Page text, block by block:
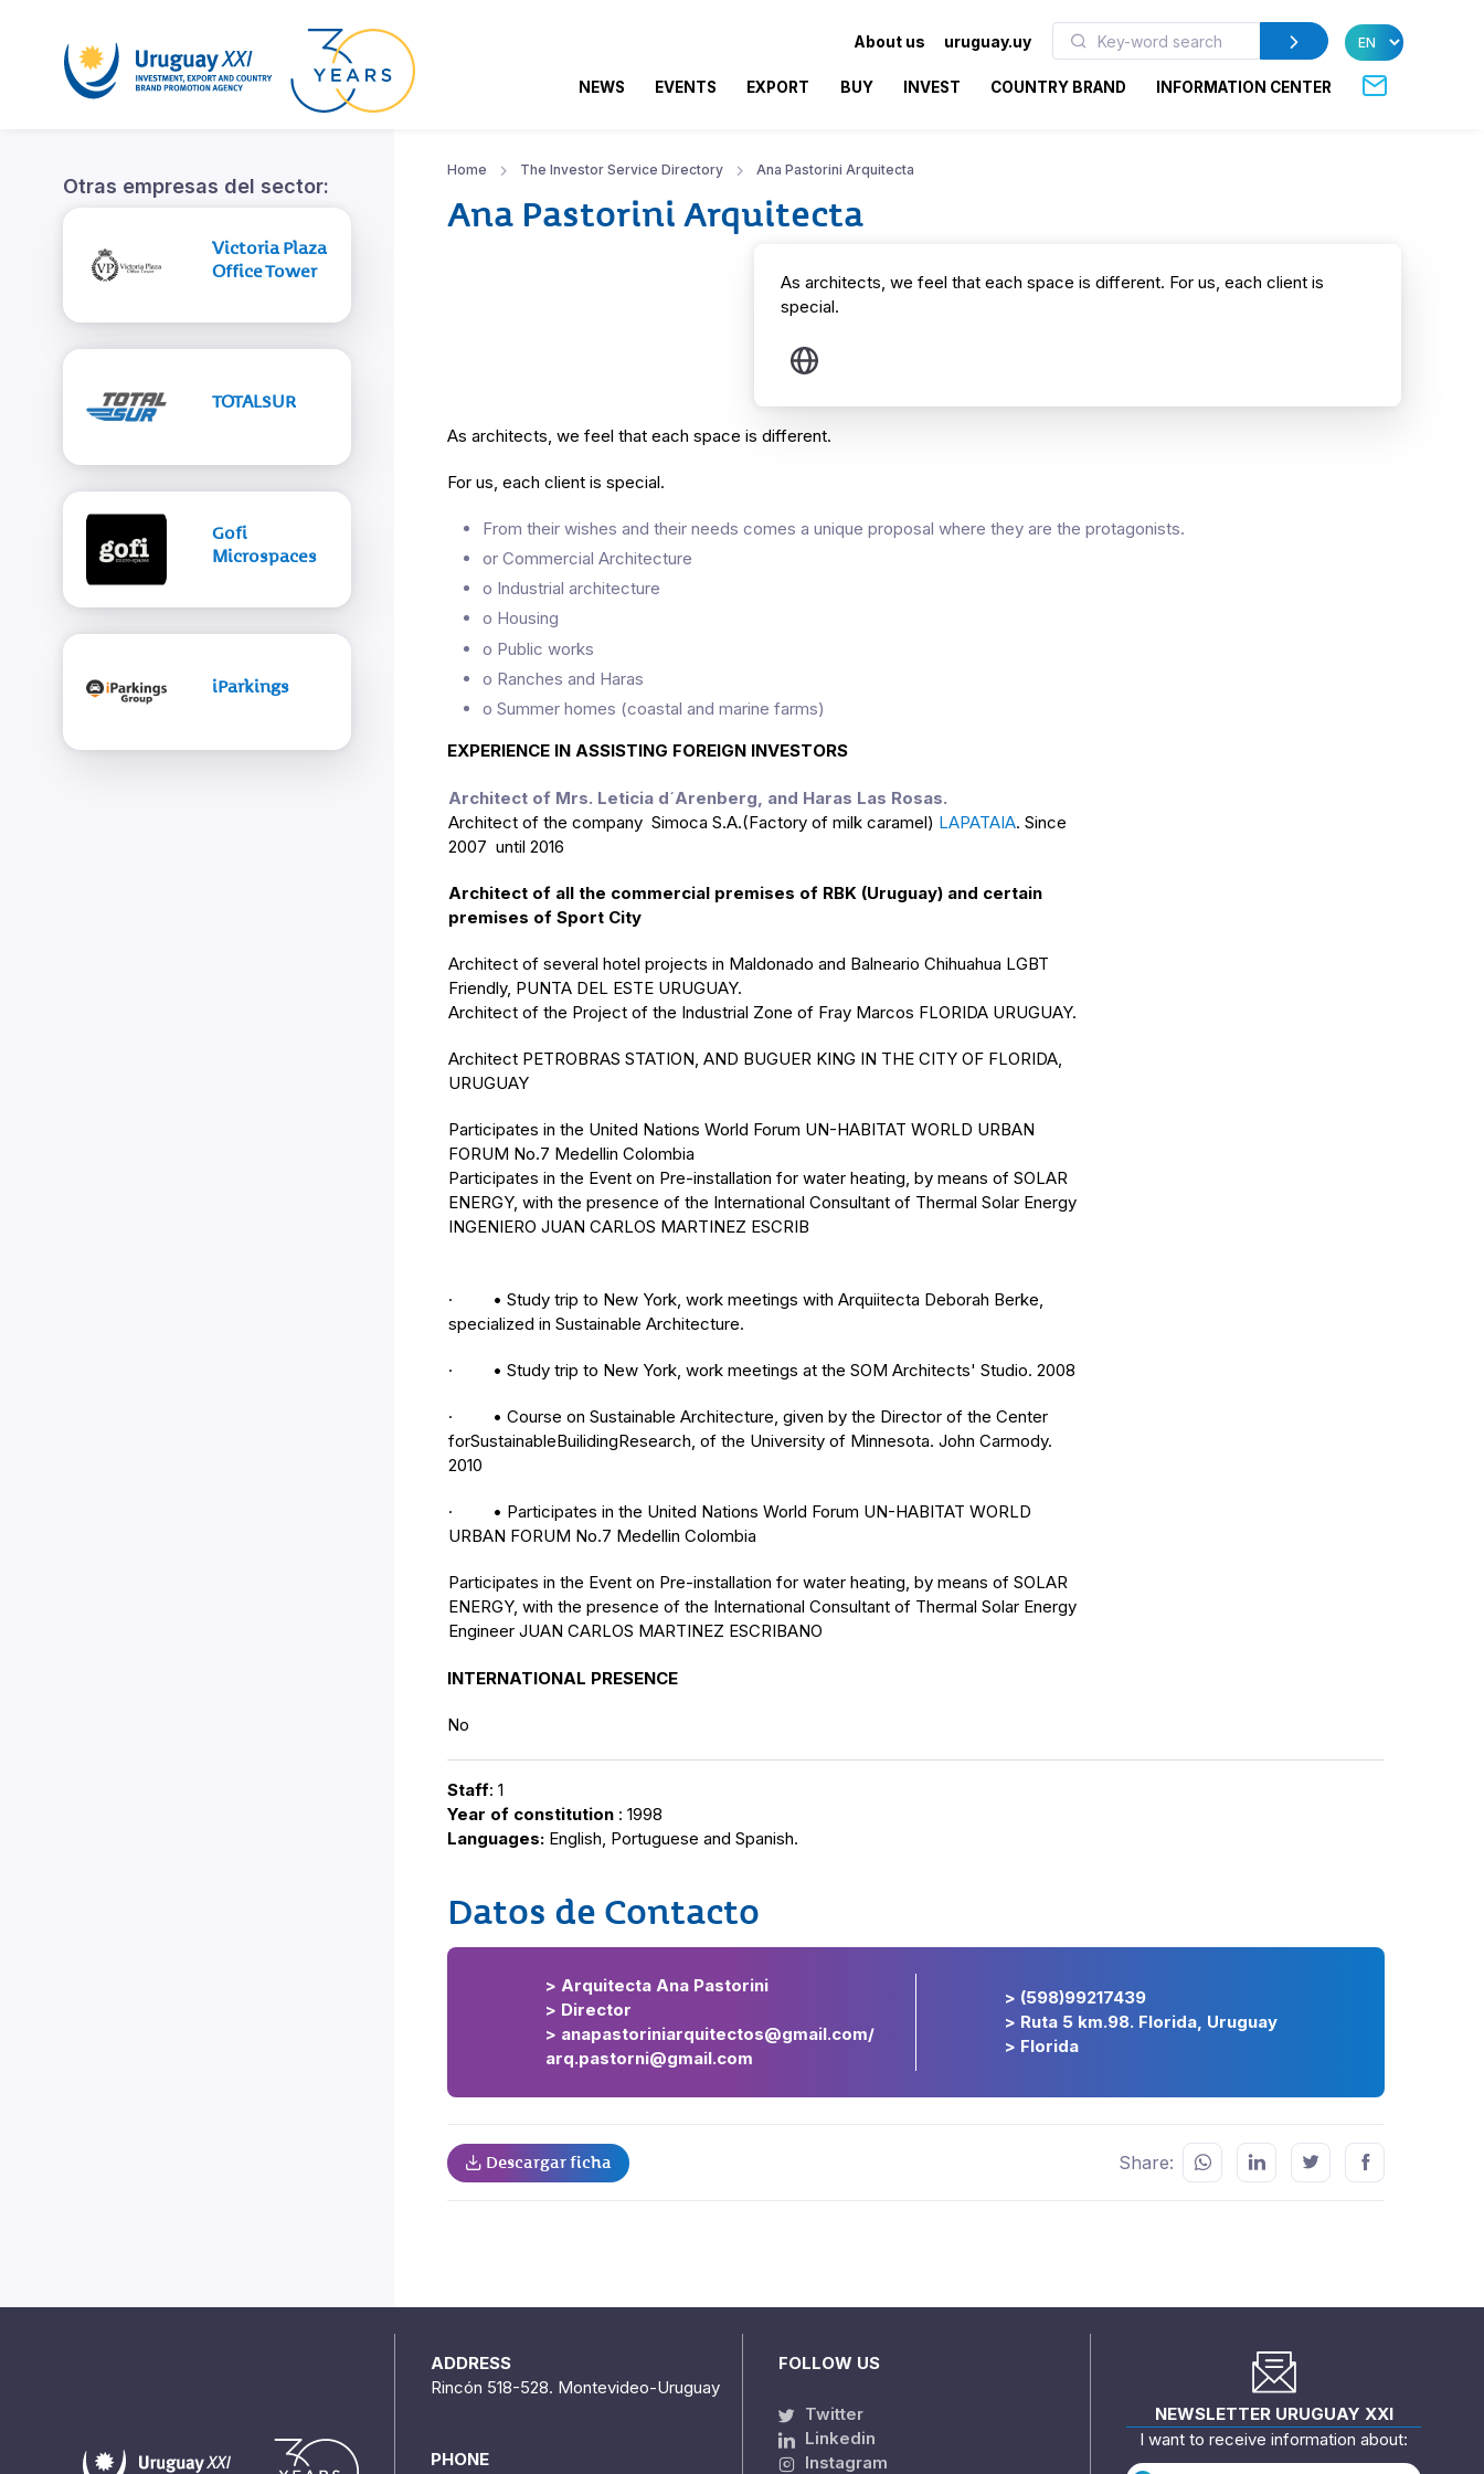
About us uruguay.uy
NEWS EVENTS EXPORT BUY INVEST COUNTRY BRAND INFORMATION CENTER
Otras empresas del sector:
Victoria Plaza
Office Tower
TOTALSUR
Gofi
Microspaces
iParkings
Home The Investor Service Directory Ana Pastorini Arquitecta
Ana Pastorini Arquitecta
As architects, we feel that each space is different. For us, each client is
special.
As architects, we feel that each space is different.
For us, each client is special.
From their wishes and their needs comes a unique proposal where they are the protagonists.
or Commercial Architecture
o Industrial architecture
o Housing
o Public works
o Ranches and Haras
o Summer homes (coastal and marine farms)
EXPERIENCE IN ASSISTING FOREIGN INVESTORS
Architect of Mrs. Leticia d´Arenberg, and Haras Las Rosas.
Architect of the company Simoca S.A.(Factory of milk caramel) LAPATAIA. Since
2007 until 2016
Architect of all the commercial premises of RBK (Uruguay) and certain
premises of Sport City
Architect of several hotel projects in Maldonado and Balneario Chihuahua LGBT
Friendly, PUNTA DEL ESTE URUGUAY.
Architect of the Project of the Industrial Zone of Fray Marcos FLORIDA URUGUAY.
Architect PETROBRAS STATION, AND BUGUER KING IN THE CITY OF FLORIDA,
URUGUAY
Participates in the United Nations World Forum UN-HABITAT WORLD URBAN
FORUM No.7 Medellin Colombia
Participates in the Event on Pre-installation for water heating, by means of SOLAR
ENERGY, with the presence of the International Consultant of Thermal Solar Energy
INGENIERO JUAN CARLOS MARTINEZ ESCRIB
· • Study trip to New York, work meetings with Arquiitecta Deborah Berke,
specialized in Sustainable Architecture.
· • Study trip to New York, work meetings at the SOM Architects' Studio. 2008
· • Course on Sustainable Architecture, given by the Director of the Center
forSustainableBuilidingResearch, of the University of Minnesota. John Carmody.
2010
· • Participates in the United Nations World Forum UN-HABITAT WORLD
URBAN FORUM No.7 Medellin Colombia
Participates in the Event on Pre-installation for water heating, by means of SOLAR
ENERGY, with the presence of the International Consultant of Thermal Solar Energy
Engineer JUAN CARLOS MARTINEZ ESCRIBANO
INTERNATIONAL PRESENCE
No
Staff: 1
Year of constitution : 1998
Languages: English, Portuguese and Spanish.
Datos de Contacto
> Arquitecta Ana Pastorini
> Director
> anapastoriniarquitectos@gmail.com/
arq.pastorni@gmail.com
> (598)99217439
> Ruta 5 km.98. Florida, Uruguay
> Florida
Descargar ficha Share:
ADDRESS
Rincón 518-528. Montevideo-Uruguay
PHONE
FOLLOW US
Twitter
Linkedin
Instagram
NEWSLETTER URUGUAY XXI
I want to receive information about: